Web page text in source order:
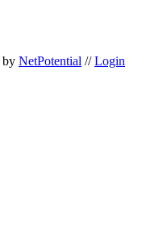
by NetPotential //Login